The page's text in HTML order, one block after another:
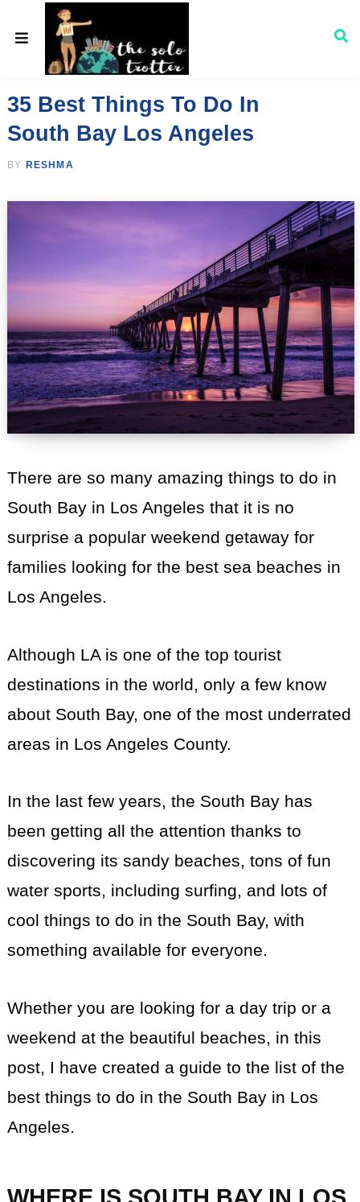
35 Best Things To Do In
South Bay Los Angeles
BY RESHMA
There are so many amazing things to do in
South Bay in Los Angeles that it is no
surprise a popular weekend getaway for
families looking for the best sea beaches in
Los Angeles.
Although LA is one of the top tourist
destinations in the world, only a few know
about South Bay, one of the most underrated
areas in Los Angeles County.
In the last few years, the South Bay has
been getting all the attention thanks to
discovering its sandy beaches, tons of fun
water sports, including surfing, and lots of
cool things to do in the South Bay, with
something available for everyone.
Whether you are looking for a day trip or a
weekend at the beautiful beaches, in this
post, I have created a guide to the list of the
best things to do in the South Bay in Los
Angeles.